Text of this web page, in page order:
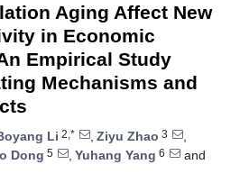
Aging Affect New
in Economic
Empirical Study
Mechanisms and
Li 2,* , Ziyu Zhao 3
,
Dong 5 , Yuhang Yang 6
and